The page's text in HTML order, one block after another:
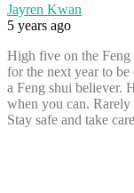
Jayren Kwan
5 years ago
High five on the Feng
for the next year to
a Feng shui believer.
when you can. Rarely
Stay safe and take